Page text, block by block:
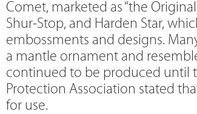
Comet, marketed as “the
Shur-Stop, and Harden Star,
embossments and designs.
a mantle ornament and
continued to be produced until
Protection Association stated
for use.